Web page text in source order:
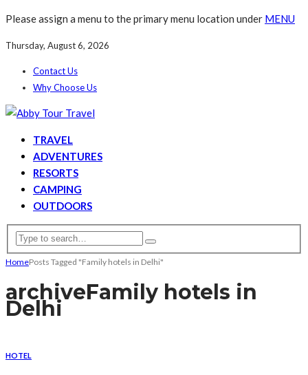
Please assign a menu to the primary menu location under MENU
Thursday, August 6, 2026
Contact Us
Why Choose Us
TRAVEL
ADVENTURES
RESORTS
CAMPING
OUTDOORS
HomePosts Tagged "Family hotels in Delhi"
archiveFamily hotels in
Delhi
HOTEL